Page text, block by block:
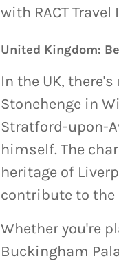
with RACT
United Kingdom:
In the UK,
Stonehenge in
Stratford-upon-
himself. The
heritage of
contribute to the
Whether you're
Buckingham